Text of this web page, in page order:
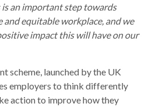
an important step towards
and equitable workplace, and we
impact this will have on our
scheme, launched by the UK
employers to think differently
action to improve how they